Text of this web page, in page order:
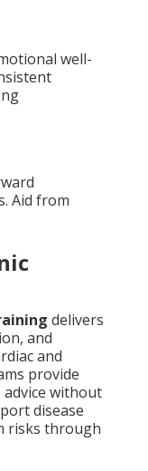
well-
Aid from
delivers
and
and
provide
without
disease
risks through